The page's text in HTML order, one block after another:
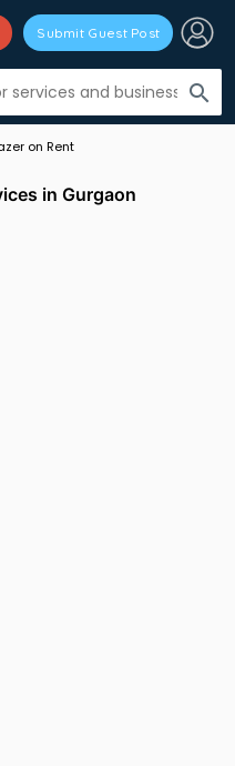
search
Submit Guest Post
on Rent
in Gurgaon